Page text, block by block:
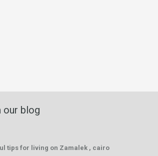
our blog
tips for living on Zamalek , cairo